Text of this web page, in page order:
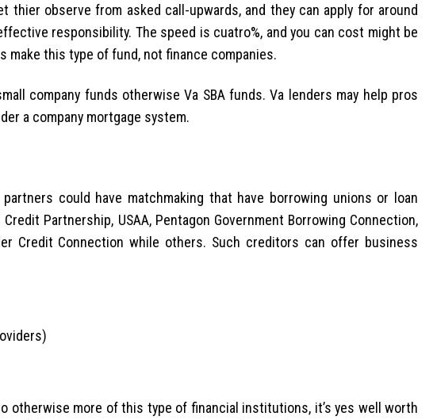
observe from asked call-upwards, and they can apply for around
responsibility. The speed is cuatro%, and you can cost might be
make this type of fund, not finance companies.
company funds otherwise Va SBA funds. Va lenders may help pros
a company mortgage system.
could have matchmaking that have borrowing unions or loan
Partnership, USAA, Pentagon Government Borrowing Connection,
Credit Connection while others. Such creditors can offer business
otherwise more of this type of financial institutions, it’s yes well worth